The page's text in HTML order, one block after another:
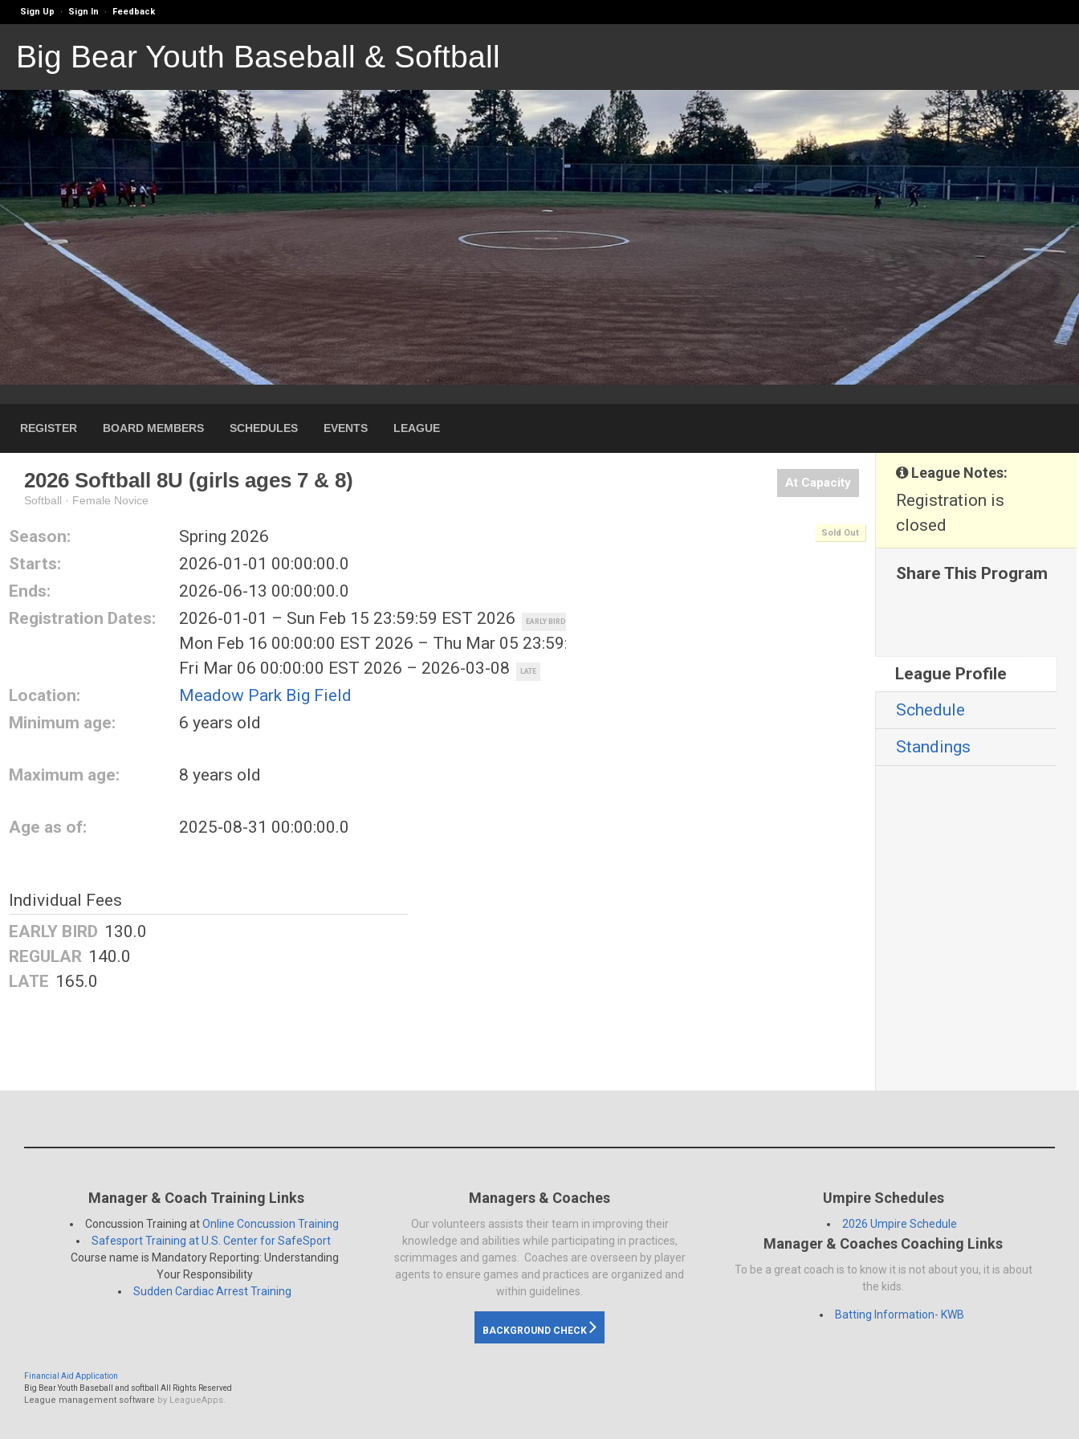
Sign Up · Sign In · Feedback
Big Bear Youth Baseball & Softball
REGISTER BOARD MEMBERS SCHEDULES EVENTS LEAGUE
At Capacity
2026 Softball 8U (girls ages 7 & 8)
Softball · Female Novice
Sold Out
Season:
Spring 2026
Starts:
2026-01-01 00:00:00.0
Ends:
2026-06-13 00:00:00.0
Registration Dates:
2026-01-01 – Sun Feb 15 23:59:59 EST 2026 EARLY BIRD
Mon Feb 16 00:00:00 EST 2026 – Thu Mar 05 23:59:59 EST 2026
Fri Mar 06 00:00:00 EST 2026 – 2026-03-08 LATE
Location:
Meadow Park Big Field
Minimum age:
6 years old
Maximum age: 8 years old
Age as of: 2025-08-31 00:00:00.0
Individual Fees
EARLY BIRD 130.0
REGULAR 140.0
LATE 165.0
League Notes:
Registration is
closed
Share This Program
League Profile
Schedule
Standings
Manager & Coach Training Links
Concussion Training atOnline Concussion Training
Safesport Training at U.S. Center for SafeSport
Course name is Mandatory Reporting: Understanding
Your Responsibility
Sudden Cardiac Arrest Training
Managers & Coaches
Our volunteers assists their team in improving their
knowledge and abilities while participating in practices,
scrimmages and games. Coaches are overseen by player
agents to ensure games and practices are organized and
within guidelines.
BACKGROUND CHECK
Umpire Schedules
2026 Umpire Schedule
Manager & Coaches Coaching Links
To be a great coach is to know it is not about you, it is about
the kids.
Batting Information- KWB
Financial Aid Application
Big Bear Youth Baseball and softball All Rights Reserved
League management software by LeagueApps.